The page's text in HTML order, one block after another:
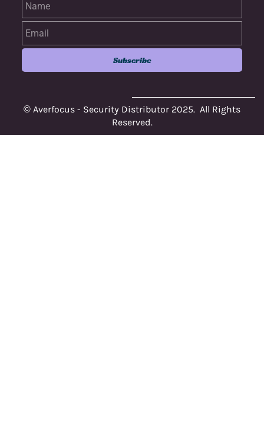
Subscribe
© Averfocus - Security Distributor 2025. All Rights
Reserved.